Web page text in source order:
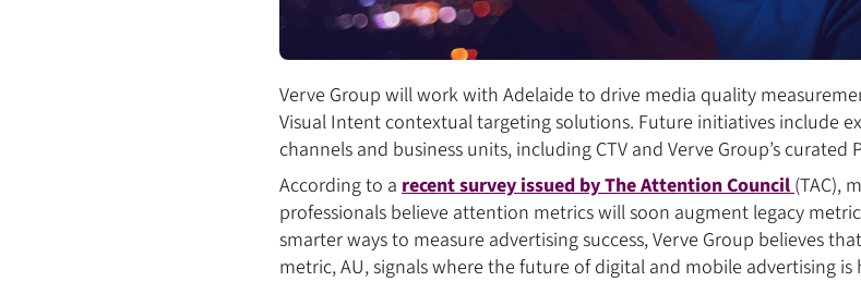
Verve Group will work with Adelaide to drive media quality
Visual Intent contextual targeting solutions. Future initiatives include
channels and business units, including CTV and Verve Group’s curated
According to a recent survey issued by The Attention Council (TAC),
professionals believe attention metrics will soon augment legacy
smarter ways to measure advertising success, Verve Group believes
metric, AU, signals where the future of digital and mobile advertising is